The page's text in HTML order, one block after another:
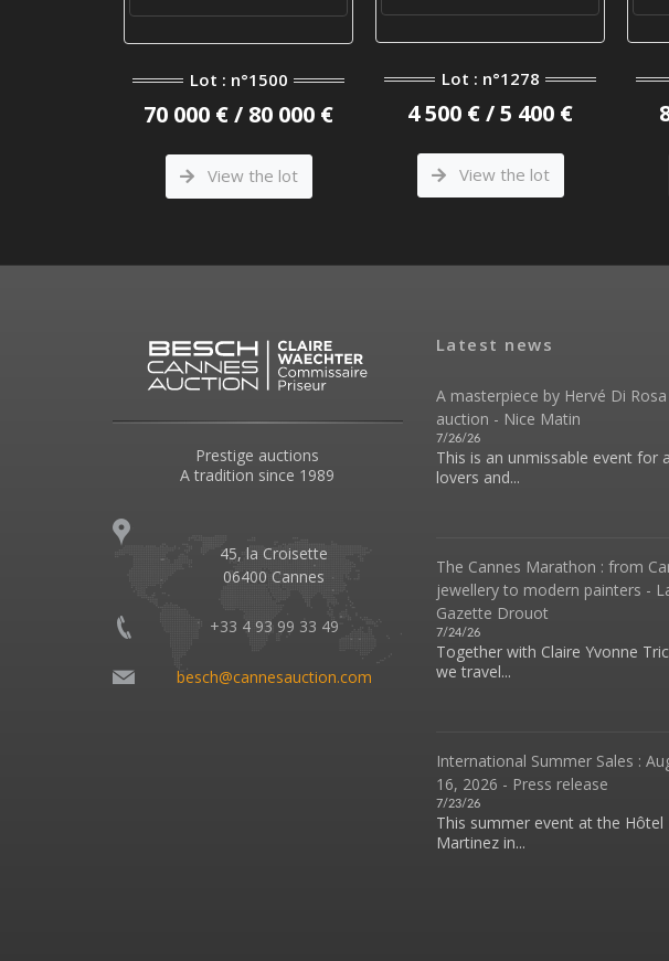
Lot : n°1500
70 000 € / 80 000 €
View the lot
Lot : n°1278
4 500 € / 5 400 €
View the lot
Prestige auctions
A tradition since 1989
45, la Croisette
06400 Cannes
+33 4 93 99 33 49
besch@cannesauction.com
Latest news
A masterpiece by Hervé Di
auction - Nice Matin
7/26/26
This is an unmissable event for
lovers and...
The Cannes Marathon : from
jewellery to modern painters -
Gazette Drouot
7/24/26
Together with Claire Yvonne
we travel...
International Summer Sales :
16, 2026 - Press release
7/23/26
This summer event at the Hôtel
Martinez in...